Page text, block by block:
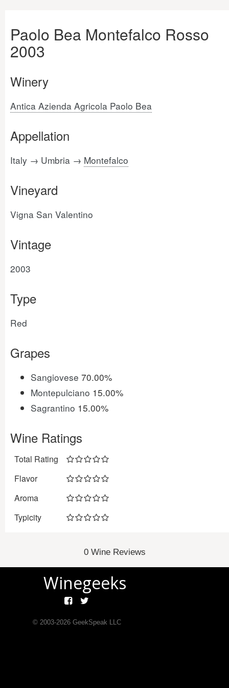
Paolo Bea Montefalco Rosso
2003
Winery
Antica Azienda Agricola Paolo Bea
Appellation
Italy → Umbria → Montefalco
Vineyard
Vigna San Valentino
Vintage
2003
Type
Red
Grapes
Sangiovese 70.00%
Montepulciano 15.00%
Sagrantino 15.00%
Wine Ratings
Total Rating
Flavor
Aroma
Typicity
0 Wine Reviews
Winegeeks
© 2003-2026GeekSpeak LLC